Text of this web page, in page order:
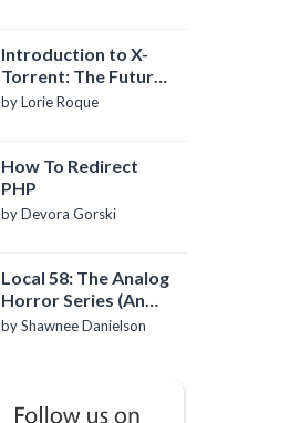
Introduction to X-
Torrent: The Future
of P2P File Sharing
by Lorie Roque
How To Redirect
PHP
by Devora Gorski
Local 58: The Analog
Horror Series (An
Introduction)
by Shawnee Danielson